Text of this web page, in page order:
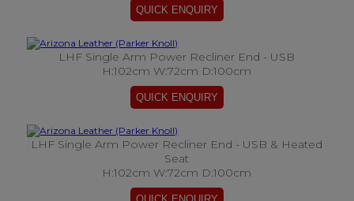
LHF Single Arm Power Recliner End - USB
H:102cm W:72cm D:100cm
LHF Single Arm Power Recliner End - USB & Heated
Seat
H:102cm W:72cm D:100cm